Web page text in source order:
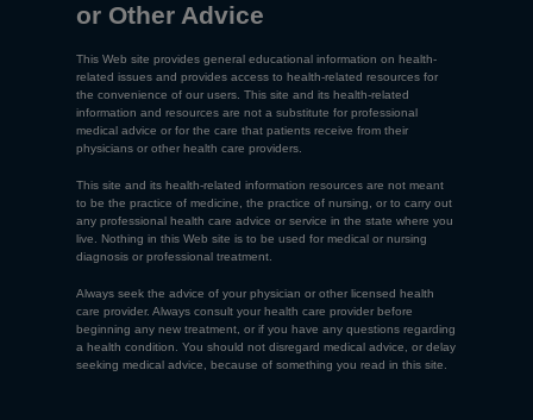
or Other Advice
This Web site provides general educational information on health-
related issues and provides access to health-related resources for
the convenience of our users. This site and its health-related
information and resources are not a substitute for professional
medical advice or for the care that patients receive from their
physicians or other health care providers.
This site and its health-related information resources are not meant
to be the practice of medicine, the practice of nursing, or to carry out
any professional health care advice or service in the state where you
live. Nothing in this Web site is to be used for medical or nursing
diagnosis or professional treatment.
Always seek the advice of your physician or other licensed health
care provider. Always consult your health care provider before
beginning any new treatment, or if you have any questions regarding
a health condition. You should not disregard medical advice, or delay
seeking medical advice, because of something you read in this site.